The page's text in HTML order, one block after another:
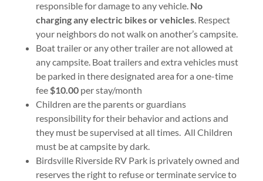
responsible for damage to any vehicle. No
charging any electric bikes or vehicles. Respect
your neighbors do not walk on another’s campsite.
Boat trailer or any other trailer are not allowed at
any campsite. Boat trailers and extra vehicles must
be parked in there designated area for a one-time
fee$10.00per stay/month
Children are the parents or guardians
responsibility for their behavior and actions and
they must be supervised at all times. All Children
must be at campsite by dark.
Birdsville Riverside RV Park is privately owned and
reserves the right to refuse or terminate service to